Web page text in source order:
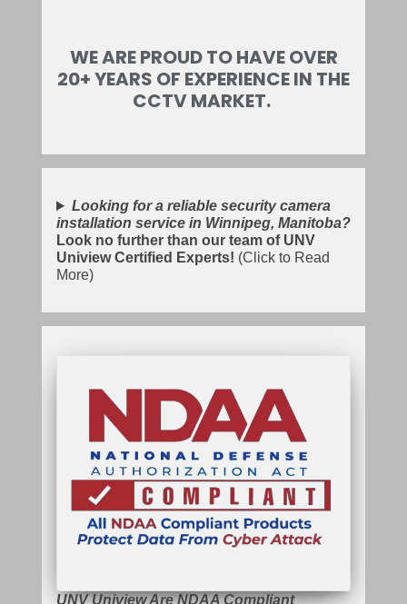
WE ARE PROUD TO HAVE OVER
20+ YEARS OF EXPERIENCE IN THE
CCTV MARKET.
Looking for a reliable security camera
installation service in Winnipeg, Manitoba?
Look no further than our team of UNV
Uniview Certified Experts! (Click to Read
More)
UNV Uniview Are NDAA Compliant